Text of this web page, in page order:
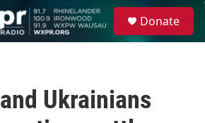
Donate
Ukrainians